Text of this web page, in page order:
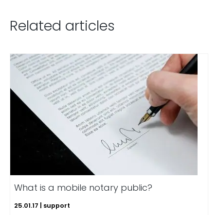
Related articles
What is a mobile notary public?
25.01.17 | support